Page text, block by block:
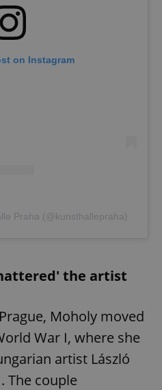
on Instagram
Praha (@kunsthallepraha)
the artist
Moholy moved
War I, where she
artist László
The couple